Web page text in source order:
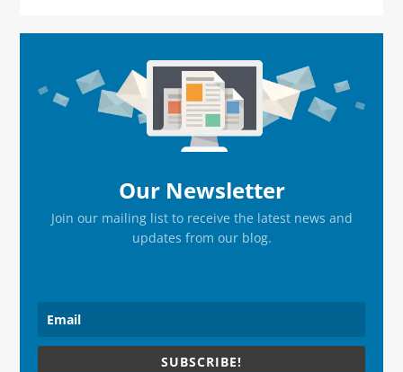
Sidebar
Our Newsletter
Join our mailing list to receive the latest news and
updates from our blog.
SUBSCRIBE!